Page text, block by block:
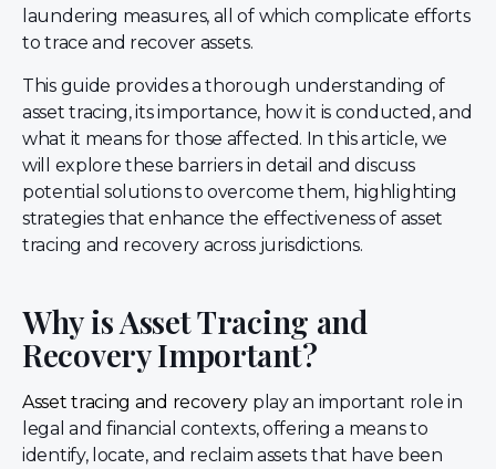
laundering measures, all of which complicate efforts
to trace and recover assets.
This guide provides a thorough understanding of
asset tracing, its importance, how it is conducted, and
what it means for those affected. In this article, we
will explore these barriers in detail and discuss
potential solutions to overcome them, highlighting
strategies that enhance the effectiveness of asset
tracing and recovery across jurisdictions.
Why is Asset Tracing and
Recovery Important?
Asset tracing and recovery play an important role in
legal and financial contexts, offering a means to
identify, locate, and reclaim assets that have been